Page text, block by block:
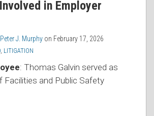
in Employer
Peter J. Murphy on February 17, 2026
LITIGATION
: Thomas Galvin served as
Facilities and Public Safety